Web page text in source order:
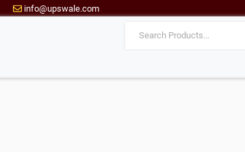
info@upswale.com